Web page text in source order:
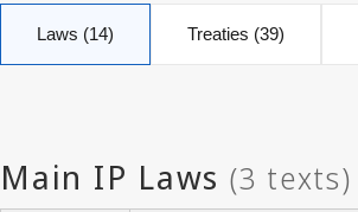
Laws (14) Treaties (39)